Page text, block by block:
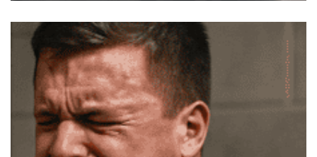
After Workout Lower Back Pain –
Why Stretching Isn’t Helping